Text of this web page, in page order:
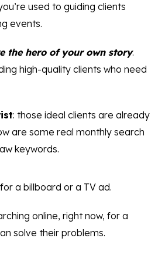
used to guiding clients
events.
the hero of your own story.
high-quality clients who need
: those ideal clients are already
are some real monthly search
keywords.
a billboard or a TV ad.
online, right now, for a
solve their problems.